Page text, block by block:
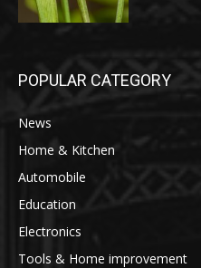
POPULAR CATEGORY
News
Home & Kitchen
Automobile
Education
Electronics
Tools & Home improvement